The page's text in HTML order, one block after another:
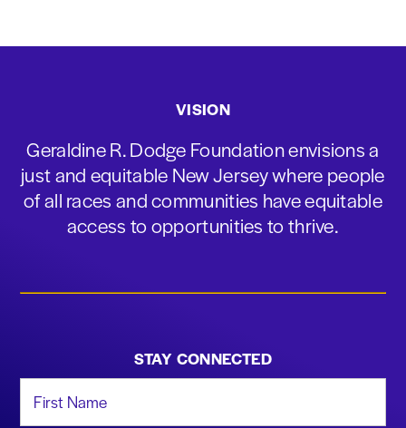
VISION
Geraldine R. Dodge Foundation envisions a
just and equitable New Jersey where people
of all races and communities have equitable
access to opportunities to thrive.
STAY CONNECTED